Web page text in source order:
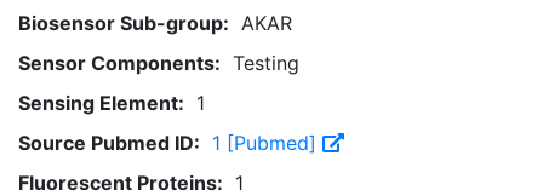
Biosensor Sub-group: AKAR
Sensor Components: Testing
Sensing Element: 1
Source Pubmed ID: 1 [Pubmed]
Fluorescent Proteins: 1